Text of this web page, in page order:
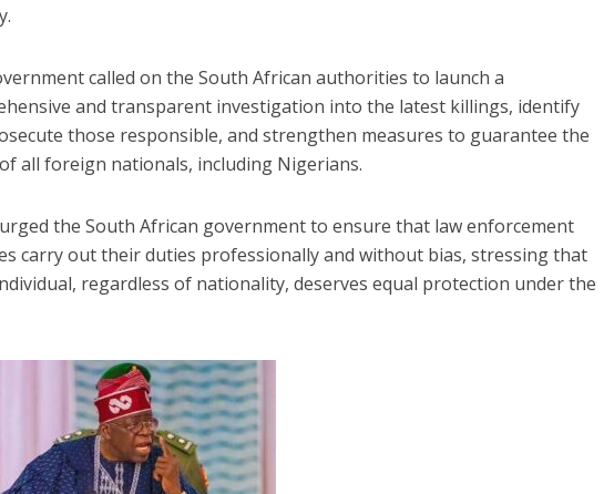
called on the South African authorities to launch a
and transparent investigation into the latest killings, identify
those responsible, and strengthen measures to guarantee the
all foreign nationals, including Nigerians.
the South African government to ensure that law enforcement
carry out their duties professionally and without bias, stressing that
regardless of nationality, deserves equal protection under the